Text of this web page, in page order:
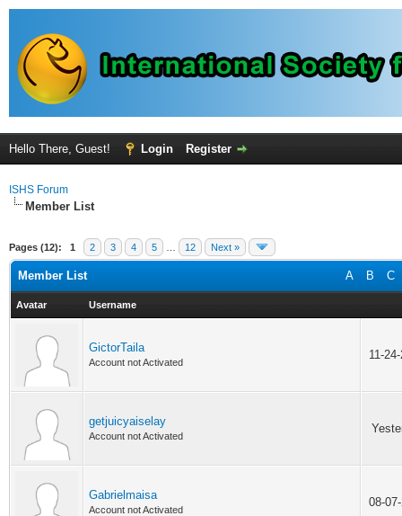
Hello There, Guest! Login Register
ISHS Forum
Member List
Pages (12): 1 2 3 4 5 12 Next »
A B C
Member List
Avatar Username
GictorTaila
Account not Activated
11-
getjuicyaiselay
Account not Activated
Gabrielmaisa
Account not Activated
08-